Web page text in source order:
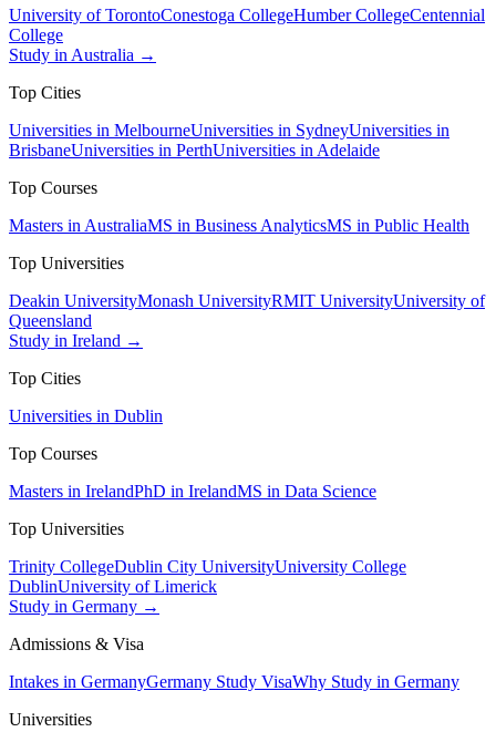
University of TorontoConestoga CollegeHumber CollegeCentennial
College
Study in Australia →
Top Cities
Universities in MelbourneUniversities in SydneyUniversities in
BrisbaneUniversities in PerthUniversities in Adelaide
Top Courses
Masters in AustraliaMS in Business AnalyticsMS in Public Health
Top Universities
Deakin UniversityMonash UniversityRMIT UniversityUniversity of
Queensland
Study in Ireland →
Top Cities
Universities in Dublin
Top Courses
Masters in IrelandPhD in IrelandMS in Data Science
Top Universities
Trinity CollegeDublin City UniversityUniversity College
DublinUniversity of Limerick
Study in Germany →
Admissions & Visa
Intakes in GermanyGermany Study VisaWhy Study in Germany
Universities